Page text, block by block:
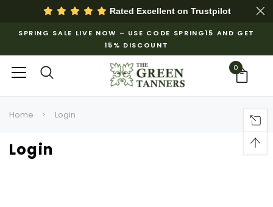
Rated Excellent on Trustpilot
SPRING SALE LIVE NOW – USE CODE SPRING15 AND GET
15% DISCOUNT
0
Home Login
Login